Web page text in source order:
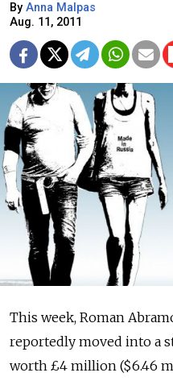
By Anna Malpas
Aug. 11, 2011
This week, Roman
reportedly moved into a
worth £4 million ($6.46